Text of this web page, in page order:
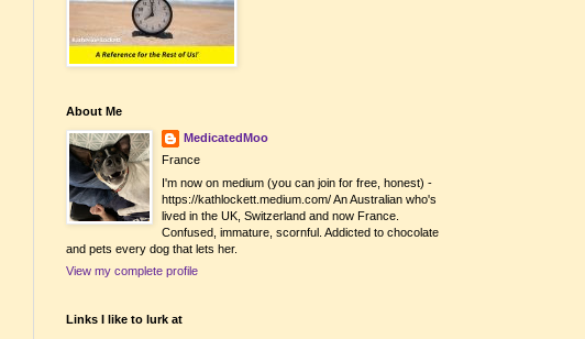
About Me
MedicatedMoo
France
I'm now on medium (you can join for free, honest) -
https://kathlockett.medium.com/ An Australian who's
lived in the UK, Switzerland and now France.
Confused, immature, scornful. Addicted to chocolate
and pets every dog that lets her.
View my complete profile
Links I like to lurk at